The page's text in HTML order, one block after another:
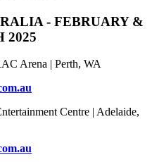
- FEBRUARY &
2025
Arena | Perth, WA
Centre | Adelaide,